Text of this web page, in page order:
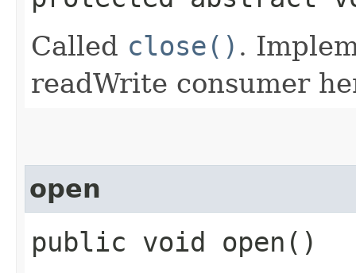
Called close() .
readWrite consumer
open
public void open()